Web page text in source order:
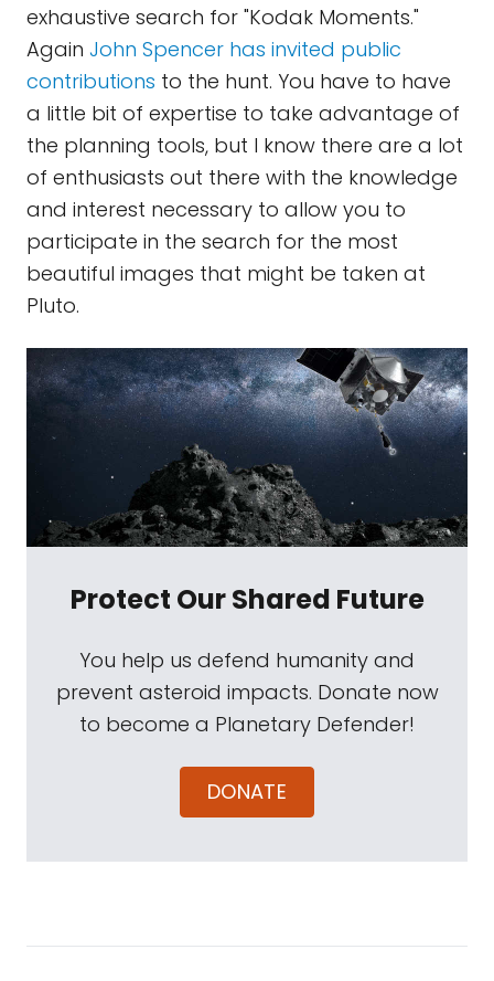
exhaustive search for "Kodak Moments."
Again John Spencer has invited public
contributions to the hunt. You have to have
a little bit of expertise to take advantage of
the planning tools, but I know there are a lot
of enthusiasts out there with the knowledge
and interest necessary to allow you to
participate in the search for the most
beautiful images that might be taken at
Pluto.
Protect Our Shared Future
You help us defend humanity and
prevent asteroid impacts. Donate now
to become a Planetary Defender!
DONATE